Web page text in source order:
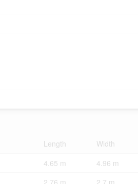
Length Width
4.65 m 4.96 m